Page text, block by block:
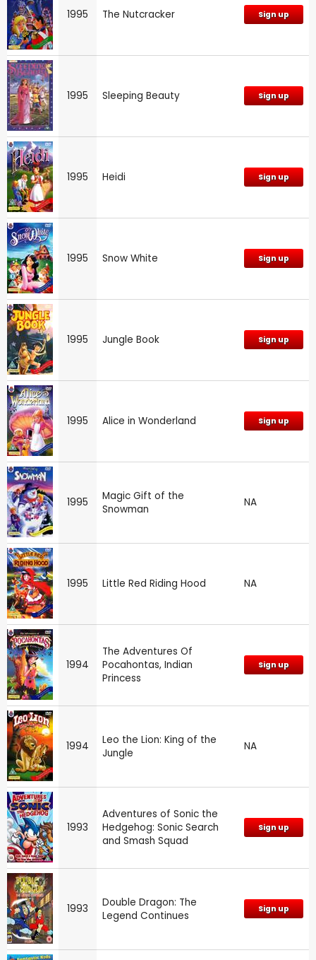
1995 The Nutcracker Sign up
1995 Sleeping Beauty Sign up
1995 Heidi Sign up
1995 Snow White Sign up
1995 Jungle Book Sign up
1995 Alice in Wonderland Sign up
1995
Magic Gift of the
Snowman
NA
1995 Little Red Riding Hood NA
1994
The Adventures Of
Pocahontas, Indian
Princess
Sign up
1994
Leo the Lion: King of the
Jungle
NA
1993
Adventures of Sonic the
Hedgehog: Sonic Search
and Smash Squad
Sign up
1993
Double Dragon: The
Legend Continues
Sign up